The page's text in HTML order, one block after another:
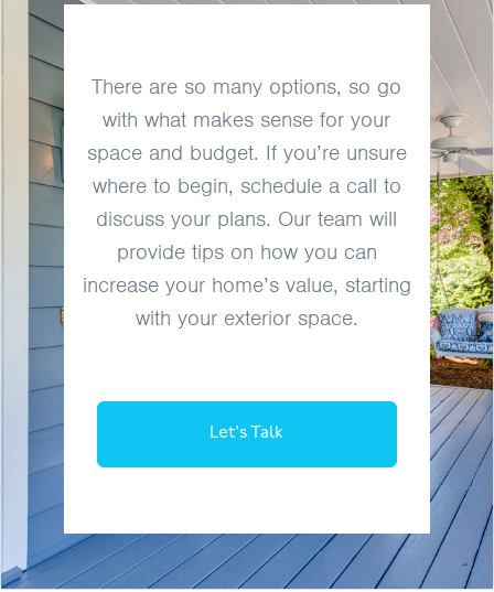
There are so many options, so go
with what makes sense for your
space and budget. If you’re unsure
where to begin, schedule a call to
discuss your plans. Our team will
provide tips on how you can
increase your home’s value, starting
with your exterior space.
Let's Talk